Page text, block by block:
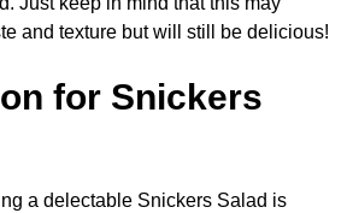
and texture but will still be delicious!
for Snickers
a delectable Snickers Salad is